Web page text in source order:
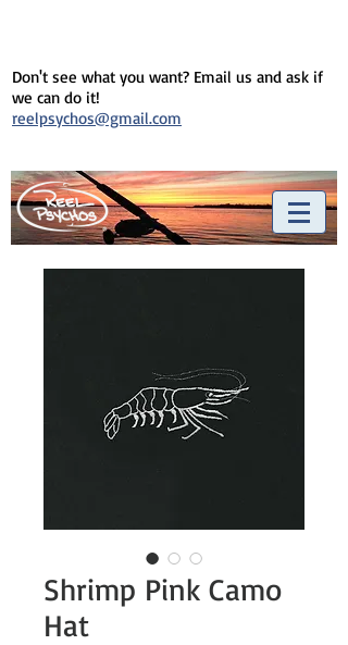
Don't see what you want? Email us and ask if
we can do it!
reelpsychos@gmail.com
Shrimp Pink Camo
Hat